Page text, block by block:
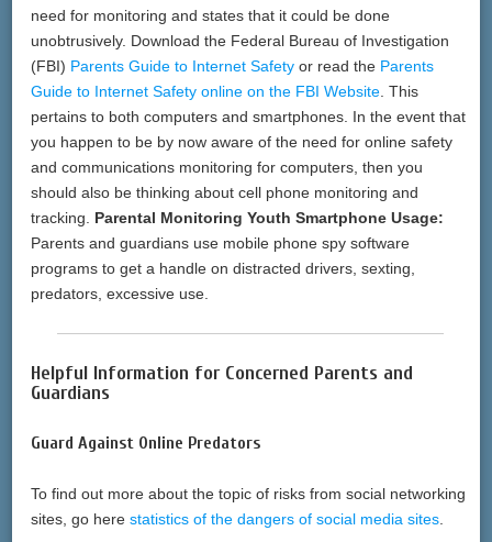
need for monitoring and states that it could be done
unobtrusively. Download the Federal Bureau of Investigation
(FBI) Parents Guide to Internet Safety or read the Parents
Guide to Internet Safety online on the FBI Website . This
pertains to both computers and smartphones. In the event that
you happen to be by now aware of the need for online safety
and communications monitoring for computers, then you
should also be thinking about cell phone monitoring and
tracking. Parental Monitoring Youth Smartphone Usage:
Parents and guardians use mobile phone spy software
programs to get a handle on distracted drivers, sexting,
predators, excessive use.
Helpful Information for Concerned Parents and
Guardians
Guard Against Online Predators
To find out more about the topic of risks from social networking
sites, go herestatistics of the dangers of social media sites